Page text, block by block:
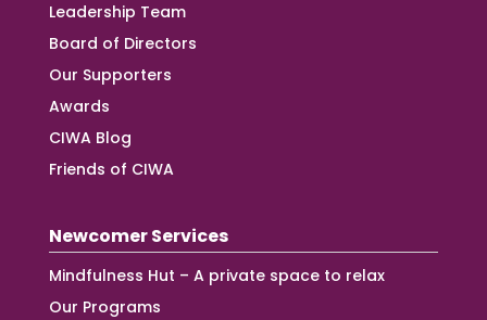
Leadership Team
Board of Directors
Our Supporters
Awards
CIWA Blog
Friends of CIWA
Newcomer Services
Mindfulness Hut – A private space to relax
Our Programs